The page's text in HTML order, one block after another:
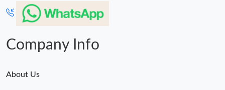
Company Info
About Us